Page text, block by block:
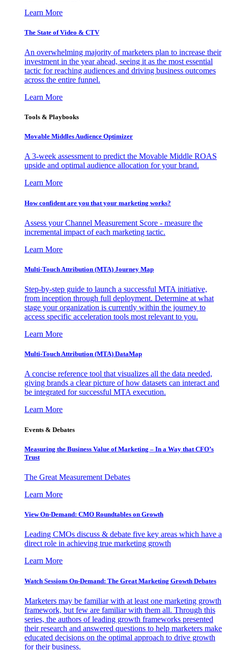
Learn More
The State of Video & CTV
An overwhelming majority of marketers plan to increase their
investment in the year ahead, seeing it as the most essential
tactic for reaching audiences and driving business outcomes
across the entire funnel.
Learn More
Tools & Playbooks
Movable Middles Audience Optimizer
A 3-week assessment to predict the Movable Middle ROAS
upside and optimal audience allocation for your brand.
Learn More
How confident are you that your marketing works?
Assess your Channel Measurement Score - measure the
incremental impact of each marketing tactic.
Learn More
Multi-Touch Attribution (MTA) Journey Map
Step-by-step guide to launch a successful MTA initiative,
from inception through full deployment. Determine at what
stage your organization is currently within the journey to
access specific acceleration tools most relevant to you.
Learn More
Multi-Touch Attribution (MTA) DataMap
A concise reference tool that visualizes all the data needed,
giving brands a clear picture of how datasets can interact and
be integrated for successful MTA execution.
Learn More
Events & Debates
Measuring the Business Value of Marketing – In a Way that CFO’s
Trust
The Great Measurement Debates
Learn More
View On-Demand: CMO Roundtables on Growth
Leading CMOs discuss & debate five key areas which have a
direct role in achieving true marketing growth
Learn More
Watch Sessions On-Demand: The Great Marketing Growth Debates
Marketers may be familiar with at least one marketing growth
framework, but few are familiar with them all. Through this
series, the authors of leading growth frameworks presented
their research and answered questions to help marketers make
educated decisions on the optimal approach to drive growth
for their business.